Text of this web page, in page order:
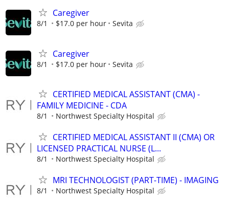
Caregiver
8/1 $17.0 per hour Sevita
Caregiver
8/1 $17.0 per hour Sevita
CERTIFIED MEDICAL ASSISTANT (CMA) -
FAMILY MEDICINE - CDA
8/1 Northwest Specialty Hospital
CERTIFIED MEDICAL ASSISTANT II (CMA) OR
LICENSED PRACTICAL NURSE (L...
8/1 Northwest Specialty Hospital
MRI TECHNOLOGIST (PART-TIME) - IMAGING
8/1 Northwest Specialty Hospital